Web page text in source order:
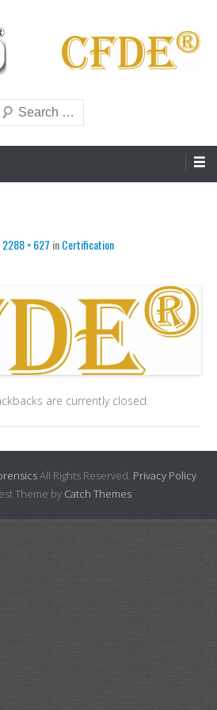
Search
2288 × 627 inCertification
are currently closed.
All Rights Reserved. Privacy Policy
Theme by Catch Themes